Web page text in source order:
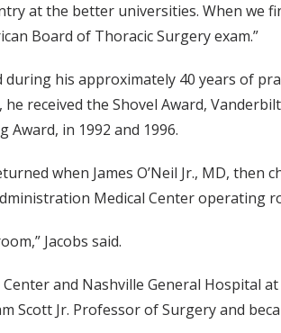
at the better universities. When
Board of Thoracic Surgery exam.”
his approximately 40 years of
received the Shovel Award,
in 1992 and 1996.
when James O’Neil Jr., MD, then
Medical Center operating
Jacobs said.
and Nashville General Hospital
Scott Jr. Professor of Surgery and